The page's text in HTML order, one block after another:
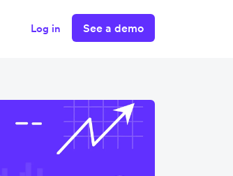
Log in See a demo